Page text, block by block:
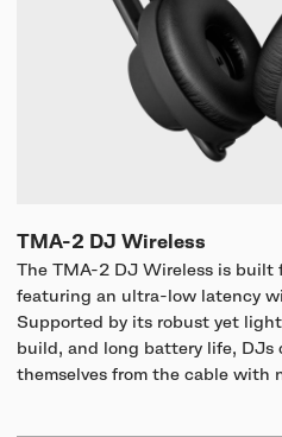
TMA-2 DJ Wireless
The TMA-2 DJ Wireless is
featuring an ultra-low latency
Supported by its robust yet
build, and long battery life, DJs
themselves from the cable with